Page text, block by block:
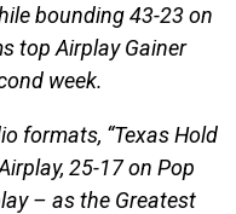
bounding 43-23 on
top Airplay Gainer
week.
formats, “Texas Hold
25-17 on Pop
– as the Greatest